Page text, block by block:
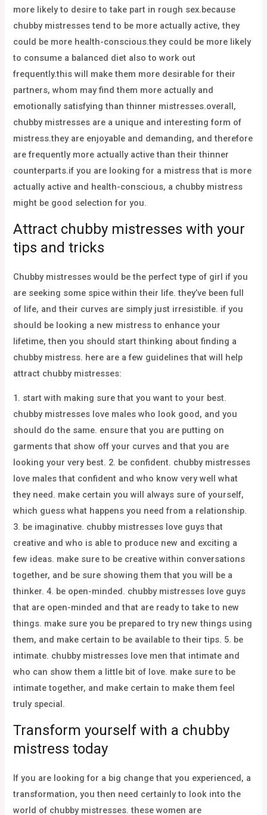
more likely to desire to take part in rough sex.because
chubby mistresses tend to be more actually active, they
could be more health-conscious.they could be more likely
to consume a balanced diet also to work out
frequently.this will make them more desirable for their
partners, whom may find them more actually and
emotionally satisfying than thinner mistresses.overall,
chubby mistresses are a unique and interesting form of
mistress.they are enjoyable and demanding, and therefore
are frequently more actually active than their thinner
counterparts.if you are looking for a mistress that is more
actually active and health-conscious, a chubby mistress
might be good selection for you.
Attract chubby mistresses with your
tips and tricks
Chubby mistresses would be the perfect type of girl if you
are seeking some spice within their life. they’ve been full
of life, and their curves are simply just irresistible. if you
should be looking a new mistress to enhance your
lifetime, then you should start thinking about finding a
chubby mistress. here are a few guidelines that will help
attract chubby mistresses:
1. start with making sure that you want to your best.
chubby mistresses love males who look good, and you
should do the same. ensure that you are putting on
garments that show off your curves and that you are
looking your very best. 2. be confident. chubby mistresses
love males that confident and who know very well what
they need. make certain you will always sure of yourself,
which guess what happens you need from a relationship.
3. be imaginative. chubby mistresses love guys that
creative and who is able to produce new and exciting a
few ideas. make sure to be creative within conversations
together, and be sure showing them that you will be a
thinker. 4. be open-minded. chubby mistresses love guys
that are open-minded and that are ready to take to new
things. make sure you be prepared to try new things using
them, and make certain to be available to their tips. 5. be
intimate. chubby mistresses love men that intimate and
who can show them a little bit of love. make sure to be
intimate together, and make certain to make them feel
truly special.
Transform yourself with a chubby
mistress today
If you are looking for a big change that you experienced, a
transformation, you then need certainly to look into the
world of chubby mistresses. these women are